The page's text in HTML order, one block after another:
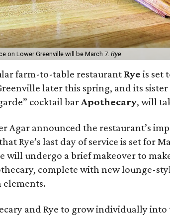
on Lower Greenville will be March 7. Rye
farm-to-table restaurant Rye is set
later this spring, and its
cocktail barApothecary, will
Agar announced the restaurant’s
Rye’s last day of service is set for
will undergo a brief makeover to
complete with new lounge-
elements.
and Rye to grow individually into